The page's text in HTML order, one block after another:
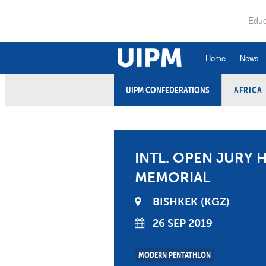
Home News
History
Vision, Mission,
Strategic Plan
Executive Board
Confederations
UIPM CONFEDERATIONS AFRICA
INTL. OPEN JURY
MEMORIAL
BISHKEK KGZ
26 SEP 2019
MODERN PENTATHLON